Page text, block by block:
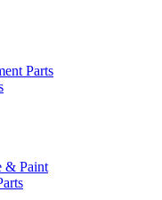
Parts
& Paint